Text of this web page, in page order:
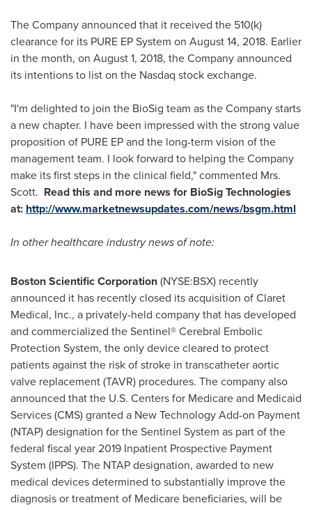
The Company announced that it received the 510(k)
clearance for its PURE EP System on August 14, 2018. Earlier
in the month, on August 1, 2018, the Company announced
its intentions to list on the Nasdaq stock exchange.
"I'm delighted to join the BioSig team as the Company starts
a new chapter. I have been impressed with the strong value
proposition of PURE EP and the long-term vision of the
management team. I look forward to helping the Company
make its first steps in the clinical field," commented Mrs.
Scott. Read this and more news for BioSig Technologies
at: http://www.marketnewsupdates.com/news/bsgm.html
In otherhealthcareindustry news of note:
Boston Scientific Corporation(NYSE:BSX) recently
announced it has recently closed its acquisition of Claret
Medical, Inc., a privately-held company that has developed
and commercialized the Sentinel® Cerebral Embolic
Protection System, the only device cleared to protect
patients against the risk of stroke in transcatheter aortic
valve replacement (TAVR) procedures. The company also
announced that the U.S. Centers for Medicare and Medicaid
Services (CMS) granted a New Technology Add-on Payment
(NTAP) designation for the Sentinel System as part of the
federal fiscal year 2019 Inpatient Prospective Payment
System (IPPS). The NTAP designation, awarded to new
medical devices determined to substantially improve the
diagnosis or treatment of Medicare beneficiaries, will be